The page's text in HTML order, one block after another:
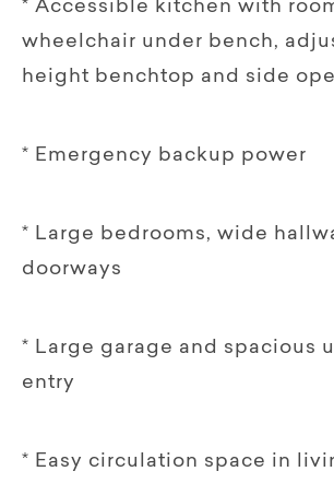
* Accessible kitchen with
wheelchair under bench,
height benchtop and side
* Emergency backup power
* Large bedrooms, wide
doorways
* Large garage and spacious
entry
* Easy circulation space in